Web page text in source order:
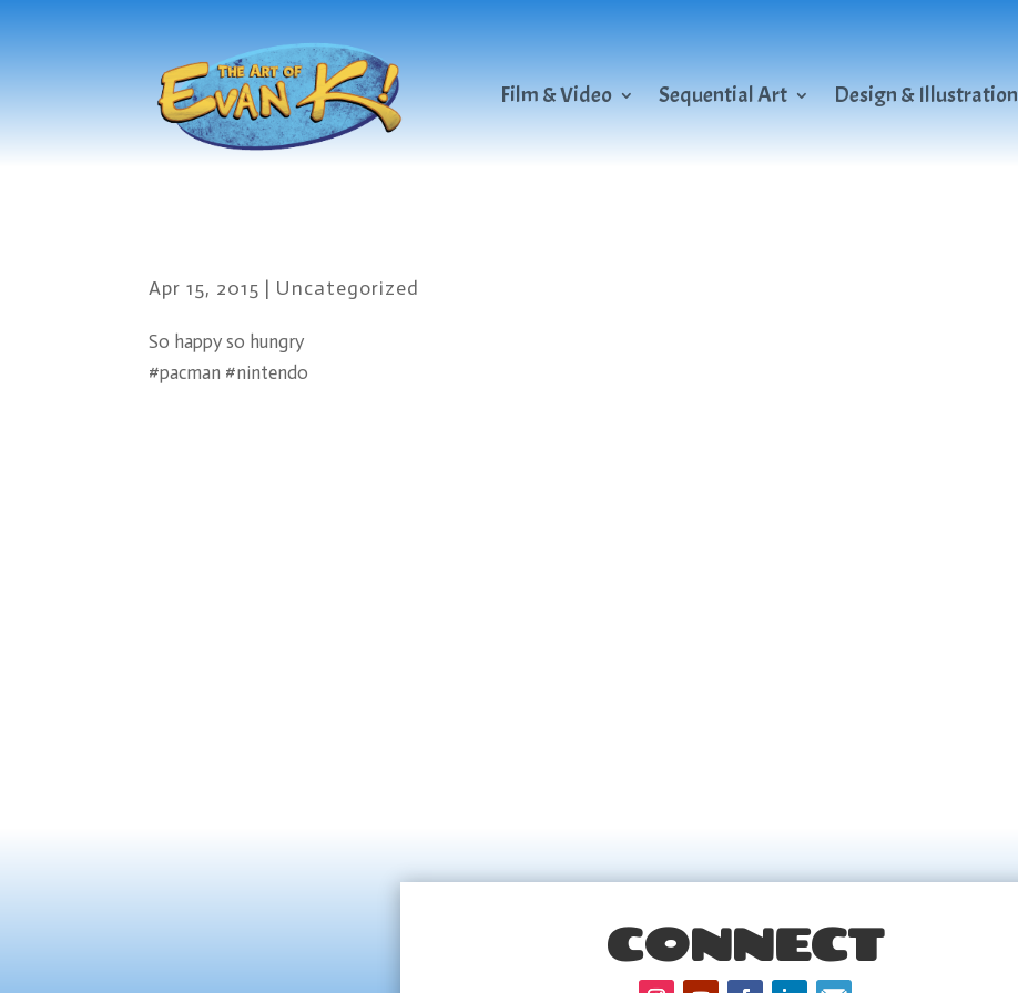
Film & Video Sequential Art Design & Illustration
Apr 15, 2015 | Uncategorized
So happy so hungry
#pacman #nintendo
CONNECT